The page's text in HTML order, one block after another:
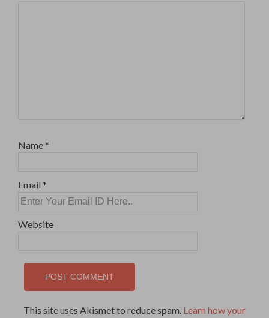
Name *
Email *
Website
This site uses Akismet to reduce spam. Learn how your